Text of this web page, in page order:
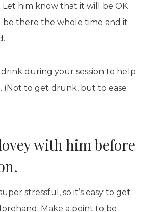
Let him know that it will be OK
be there the whole time and it
drink during your session to help
(Not to get drunk, but to ease
with him before
stressful, so it’s easy to get
Make a point to be